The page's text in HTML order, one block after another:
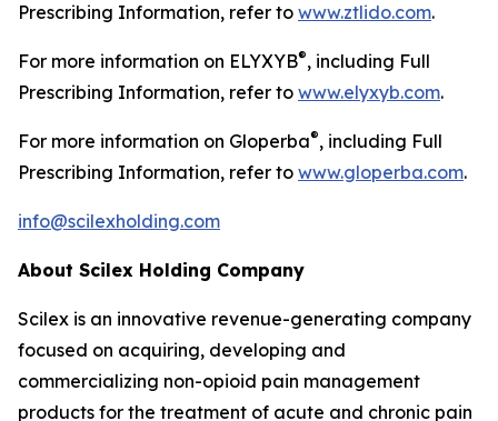
Prescribing Information, refer to www.ztlido.com.
For more information on ELYXYB®, including Full
Prescribing Information, refer to www.elyxyb.com.
For more information on Gloperba®, including Full
Prescribing Information, refer to www.gloperba.com.
info@scilexholding.com
About Scilex Holding Company
Scilex is an innovative revenue-generating company
focused on acquiring, developing and
commercializing non-opioid pain management
products for the treatment of acute and chronic pain